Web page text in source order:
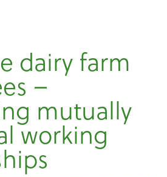
dairy farm
–
mutually
working